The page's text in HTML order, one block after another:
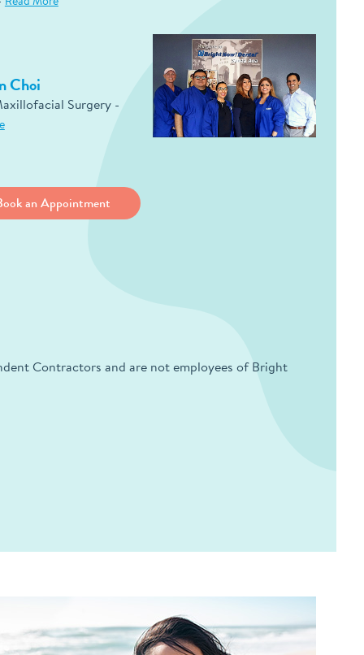
Choi
Surgery -
an Appointment
Contractors and are not employees of Bright